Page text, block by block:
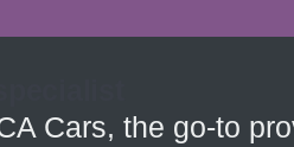
Cars, the go-to